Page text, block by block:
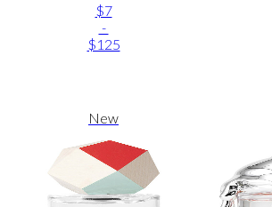
$7
-
$125
New